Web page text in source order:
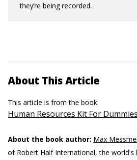
they’re being recorded.
About This Article
This article is from the book:
Human Resources Kit For Dummies
About the book author: Max
of Robert Half International, the world's